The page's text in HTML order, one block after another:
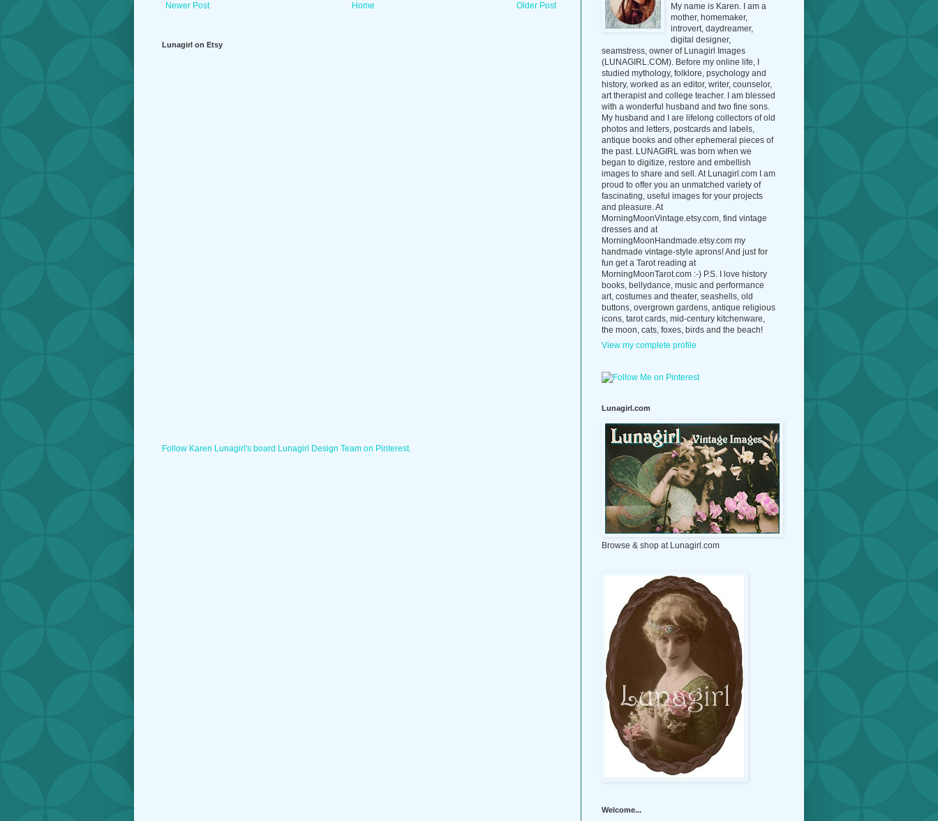
Newer Post Older Post
Home
Lunagirl on Etsy
Follow Karen Lunagirl's board Lunagirl Design Team on Pinterest.
My name is Karen. I am a
mother, homemaker,
introvert, daydreamer,
digital designer,
seamstress, owner of Lunagirl Images
(LUNAGIRL.COM). Before my online life, I
studied mythology, folklore, psychology and
history, worked as an editor, writer, counselor,
art therapist and college teacher. I am blessed
with a wonderful husband and two fine sons.
My husband and I are lifelong collectors of old
photos and letters, postcards and labels,
antique books and other ephemeral pieces of
the past. LUNAGIRL was born when we
began to digitize, restore and embellish
images to share and sell. At Lunagirl.com I am
proud to offer you an unmatched variety of
fascinating, useful images for your projects
and pleasure. At
MorningMoonVintage.etsy.com, find vintage
dresses and at
MorningMoonHandmade.etsy.com my
handmade vintage-style aprons! And just for
fun get a Tarot reading at
MorningMoonTarot.com :-) P.S. I love history
books, bellydance, music and performance
art, costumes and theater, seashells, old
buttons, overgrown gardens, antique religious
icons, tarot cards, mid-century kitchenware,
the moon, cats, foxes, birds and the beach!
View my complete profile
Lunagirl.com
Browse & shop at Lunagirl.com
Welcome...